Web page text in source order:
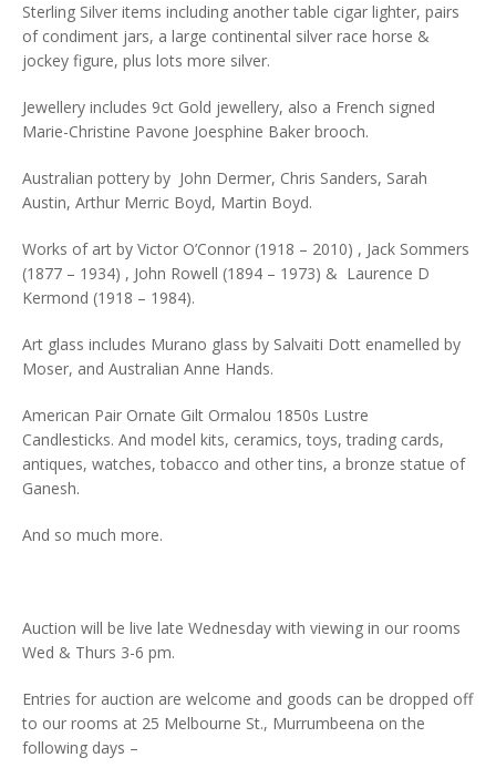
Sterling Silver items including another table cigar lighter, pairs
of condiment jars, a large continental silver race horse &
jockey figure, plus lots more silver.
Jewellery includes 9ct Gold jewellery, also a French signed
Marie-Christine Pavone Joesphine Baker brooch.
Australian pottery by John Dermer, Chris Sanders, Sarah
Austin, Arthur Merric Boyd, Martin Boyd.
Works of art by Victor O’Connor (1918 – 2010) , Jack Sommers
(1877 – 1934) , John Rowell (1894 – 1973) & Laurence D
Kermond (1918 – 1984).
Art glass includes Murano glass by Salvaiti Dott enamelled by
Moser, and Australian Anne Hands.
American Pair Ornate Gilt Ormalou 1850s Lustre
Candlesticks. And model kits, ceramics, toys, trading cards,
antiques, watches, tobacco and other tins, a bronze statue of
Ganesh.
And so much more.
Auction will be live late Wednesday with viewing in our rooms
Wed & Thurs 3-6 pm.
Entries for auction are welcome and goods can be dropped off
to our rooms at 25 Melbourne St., Murrumbeena on the
following days –